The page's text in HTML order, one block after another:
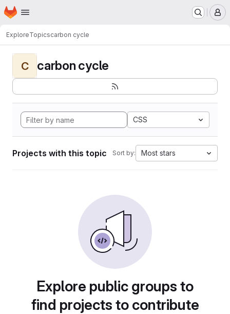
Skip to main content
Homepage
ExploreTopicscarbon cycle
C carbon cycle
CSS
Projects with this topic Sort by: Most stars
Explore public groups to
find projects to contribute